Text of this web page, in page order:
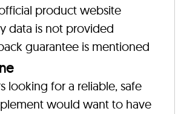
product website
data is not provided
guarantee is mentioned
looking for a reliable, safe
would want to have